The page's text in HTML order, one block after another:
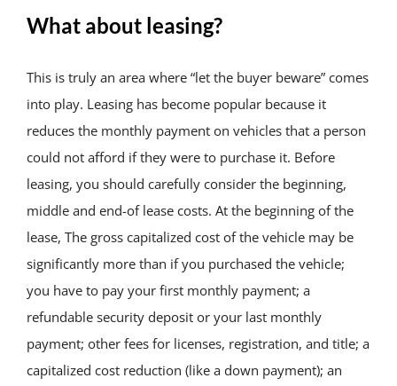
What about leasing?
This is truly an area where “let the buyer beware” comes
into play. Leasing has become popular because it
reduces the monthly payment on vehicles that a person
could not afford if they were to purchase it. Before
leasing, you should carefully consider the beginning,
middle and end-of lease costs. At the beginning of the
lease, The gross capitalized cost of the vehicle may be
significantly more than if you purchased the vehicle;
you have to pay your first monthly payment; a
refundable security deposit or your last monthly
payment; other fees for licenses, registration, and title; a
capitalized cost reduction (like a down payment); an